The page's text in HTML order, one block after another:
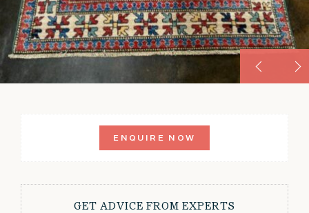
ENQUIRE NOW
GET ADVICE FROM EXPERTS